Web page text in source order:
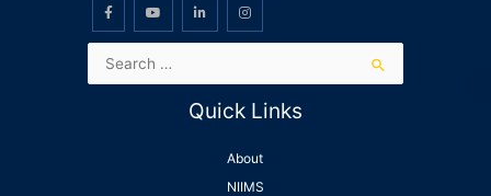
Quick Links
About
NIIMS